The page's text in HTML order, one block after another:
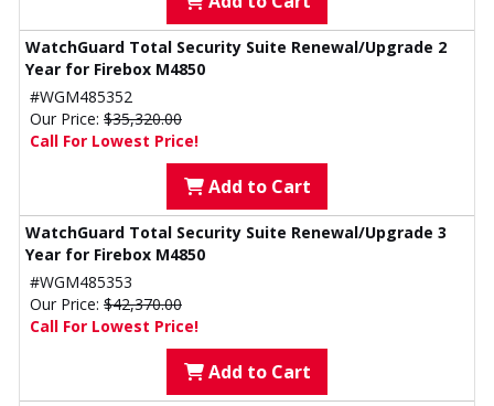
WatchGuard Total Security Suite Renewal/Upgrade 2
Year for Firebox M4850
#WGM485352
Our Price: $35,320.00
Call For Lowest Price!
Add to Cart
WatchGuard Total Security Suite Renewal/Upgrade 3
Year for Firebox M4850
#WGM485353
Our Price: $42,370.00
Call For Lowest Price!
Add to Cart